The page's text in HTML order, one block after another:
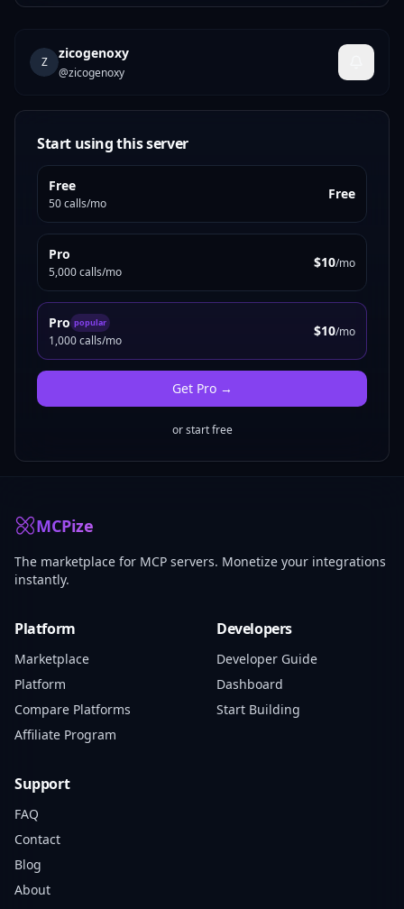
Z
zicogenoxy
@zicogenoxy
Start using this server
Free
50 calls/mo
Free
Pro
5,000 calls/mo
$10/mo
Pro popular
1,000 calls/mo
$10/mo
Get Pro→
or start free
MCPize
The marketplace for MCP servers. Monetize your integrations
instantly.
Platform
Marketplace
Platform
Compare Platforms
Affiliate Program
Developers
Developer Guide
Dashboard
Start Building
Support
FAQ
Contact
Blog
About